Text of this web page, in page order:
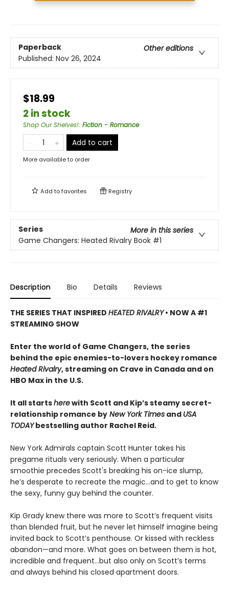
Paperback
Other editions
Published: Nov 26, 2024
$18.99
2 in stock
Shop Our Shelves!: Fiction - Romance
Add to cart
More available to order
Add tofavorites Registry
Series
More in this series
Game Changers: Heated Rivalry Book #1
Description Bio Details Reviews
THE SERIES THAT INSPIRED HEATED RIVALRY• NOW A #1
STREAMING SHOW
Enter the world of Game Changers, the series
behind the epic enemies-to-lovers hockey romance
Heated Rivalry, streaming on Crave in Canada and on
HBO Max in the U.S.
It all startsherewith Scott and Kip’s steamy secret-
relationship romance by New York Times and USA
TODAYbestselling author Rachel Reid.
New York Admirals captain Scott Hunter takes his
pregame rituals very seriously. When a particular
smoothie precedes Scott's breaking his on-ice slump,
he’s desperate to recreate the magic…and to get to know
the sexy, funny guy behind the counter.
Kip Grady knew there was more to Scott’s frequent visits
than blended fruit, but he never let himself imagine being
invited back to Scott’s penthouse. Or kissed with reckless
abandon—and more. What goes on between them is hot,
incredible and frequent…but also only on Scott’s terms
and always behind his closed apartment doors.